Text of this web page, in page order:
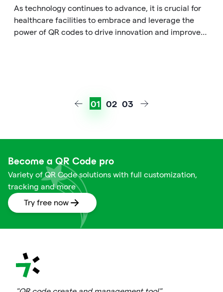
As technology continues to advance, it is crucial for
healthcare facilities to embrace and leverage the
power of QR codes to drive innovation and improve
01 02 03
Become a QR Code pro
Variety of QR Code solutions with full customization,
tracking and more
Try free now